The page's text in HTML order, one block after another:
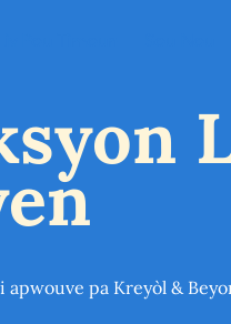
apwouve pa Kreyòl &